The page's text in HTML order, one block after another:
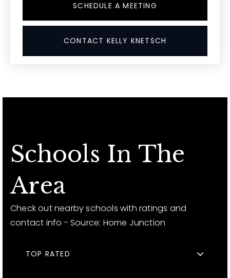
SCHEDULE A MEETING
CONTACT KELLY KNETSCH
Schools In The
Area
Check out nearby schools with ratings and
contact info - Source: Home Junction
TOP RATED